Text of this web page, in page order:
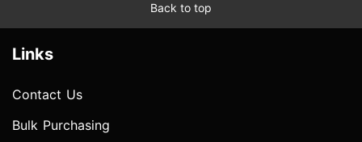
Back to top
Links
Contact Us
Bulk Purchasing